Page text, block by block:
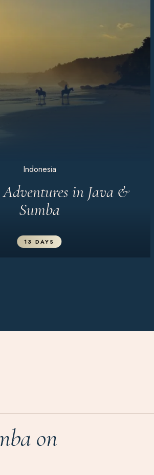
Indonesia
in Java &
Sumba
13 DAYS
on